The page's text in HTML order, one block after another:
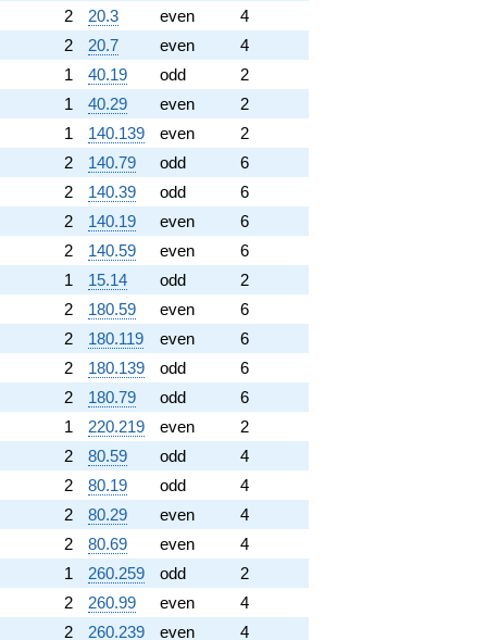
2 20.3 even
4
2 20.7 even
4
1 40.19 odd
2
1 40.29 even
2
1 140.139 even
2
2 140.79 odd
6
2 140.39 odd
6
2 140.19 even
6
2 140.59 even
6
1 15.14 odd
2
2 180.59 even
6
2 180.119 even
6
2 180.139 odd
6
2 180.79 odd
6
1 220.219 even
2
2 80.59 odd
4
2 80.19 odd
4
2 80.29 even
4
2 80.69 even
4
1 260.259 odd
2
2 260.99 even
4
2 260.239 even 4